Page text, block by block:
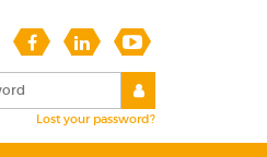
Lost your password?